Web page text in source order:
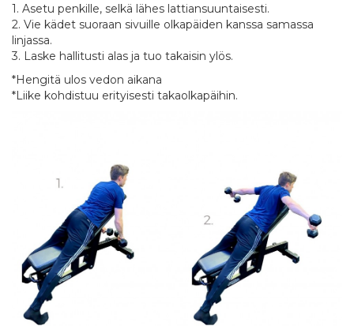
1. Asetu penkille, selkä lähes lattiansuuntaisesti.
2. Vie kädet suoraan sivuille olkapäiden kanssa samassa
linjassa.
3. Laske hallitusti alas ja tuo takaisin ylös.
*Hengitä ulos vedon aikana
*Liike kohdistuu erityisesti takaolkapäihin.